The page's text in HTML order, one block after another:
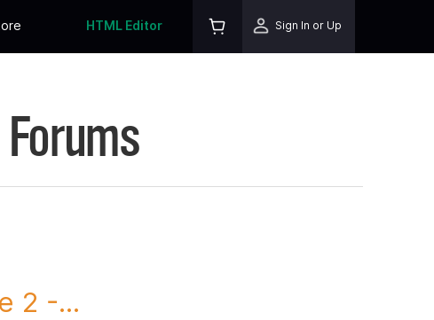
HTML Editor Sign In or Up
2 -...